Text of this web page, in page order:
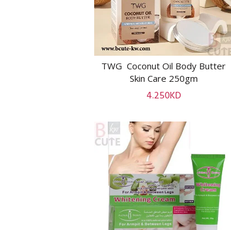
ADD TO CART
TWG Coconut Oil Body Butter
Skin Care 250gm
4.250KD